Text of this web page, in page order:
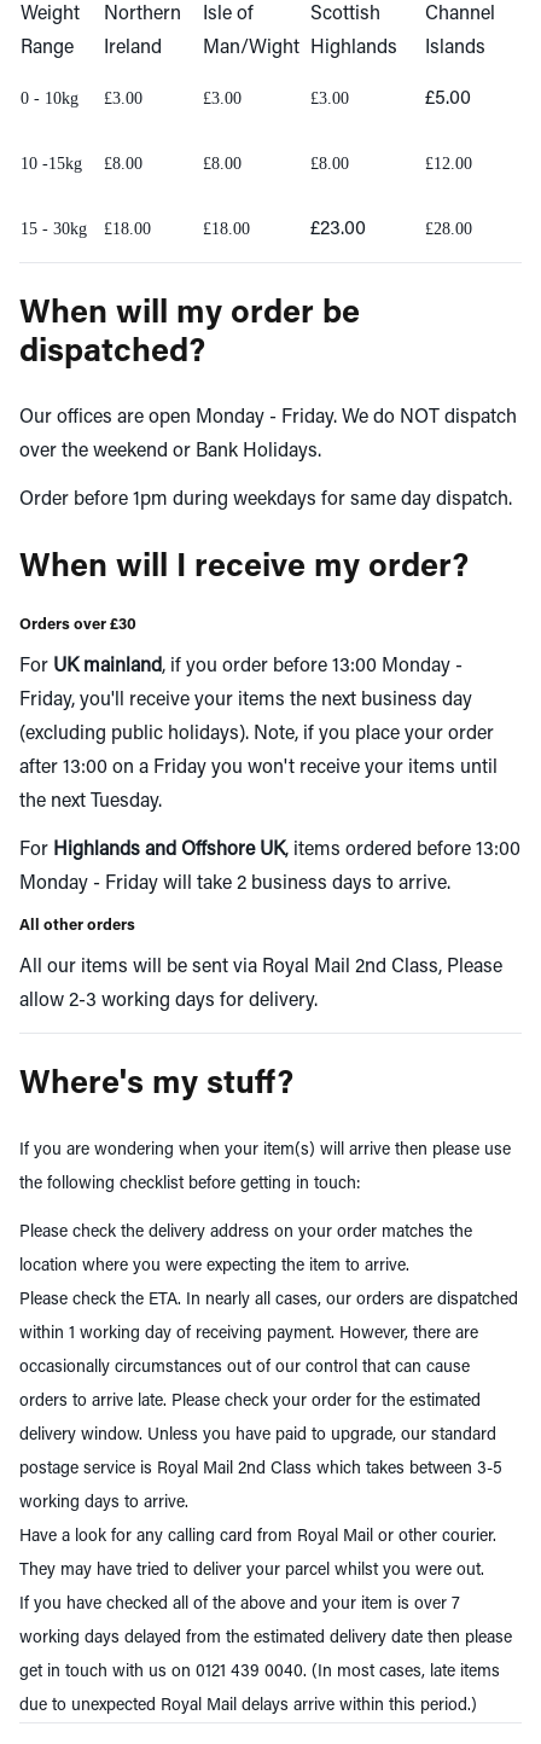
Weight
Range
Northern
Ireland
Isle of
Man/Wight
Scottish
Highlands
Channel
Islands
0 - 10kg £3.00 £3.00 £3.00 £5.00
10 -15kg £8.00 £8.00 £8.00 £12.00
15 - 30kg £18.00 £18.00 £23.00 £28.00
When will my order be
dispatched?
Our offices are open Monday - Friday. We do NOT dispatch
over the weekend or Bank Holidays.
Order before 1pm during weekdays for same day dispatch.
When will I receive my order?
Orders over £30
For UK mainland, if you order before 13:00 Monday -
Friday, you'll receive your items the next business day
(excluding public holidays). Note, if you place your order
after 13:00 on a Friday you won't receive your items until
the next Tuesday.
For Highlands and Offshore UK, items ordered before 13:00
Monday - Friday will take 2 business days to arrive.
All other orders
All our items will be sent via Royal Mail 2nd Class, Please
allow 2-3 working days for delivery.
Where's my stuff?
If you are wondering when your item(s) will arrive then please use
the following checklist before getting in touch:
Please check the delivery address on your order matches the
location where you were expecting the item to arrive.
Please check the ETA. In nearly all cases, our orders are dispatched
within 1 working day of receiving payment. However, there are
occasionally circumstances out of our control that can cause
orders to arrive late. Please check your order for the estimated
delivery window. Unless you have paid to upgrade, our standard
postage service is Royal Mail 2nd Class which takes between 3-5
working days to arrive.
Have a look for any calling card from Royal Mail or other courier.
They may have tried to deliver your parcel whilst you were out.
If you have checked all of the above and your item is over 7
working days delayed from the estimated delivery date then please
get in touch with us on 0121 439 0040. (In most cases, late items
due to unexpected Royal Mail delays arrive within this period.)